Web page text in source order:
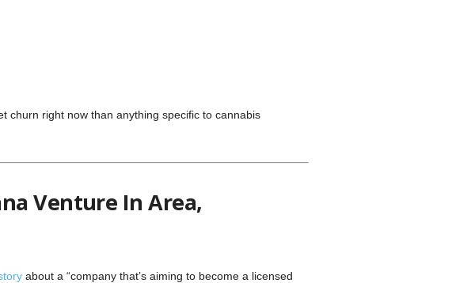
churn right now than anything specific to cannabis
Venture In Area,
about a “company that’s aiming to become a licensed